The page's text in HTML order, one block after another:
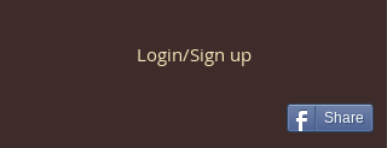
Share
Login/Sign up